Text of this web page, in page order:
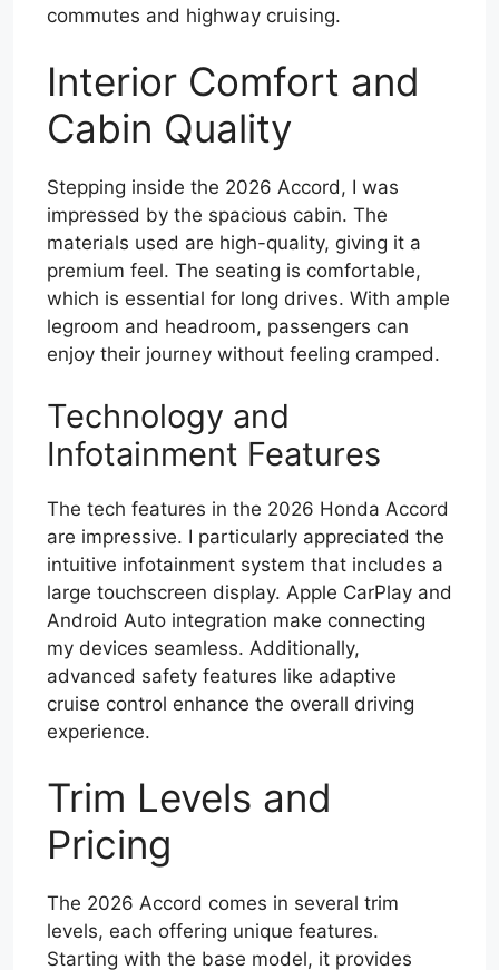
commutes and highway cruising.
Interior Comfort and
Cabin Quality
Stepping inside the 2026 Accord, I was
impressed by the spacious cabin. The
materials used are high-quality, giving it a
premium feel. The seating is comfortable,
which is essential for long drives. With ample
legroom and headroom, passengers can
enjoy their journey without feeling cramped.
Technology and
Infotainment Features
The tech features in the 2026 Honda Accord
are impressive. I particularly appreciated the
intuitive infotainment system that includes a
large touchscreen display. Apple CarPlay and
Android Auto integration make connecting
my devices seamless. Additionally,
advanced safety features like adaptive
cruise control enhance the overall driving
experience.
Trim Levels and
Pricing
The 2026 Accord comes in several trim
levels, each offering unique features.
Starting with the base model, it provides